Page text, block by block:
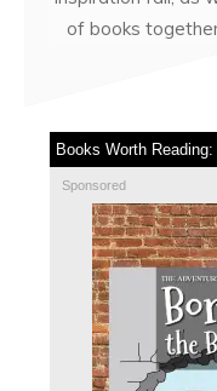
of books
Books Worth Reading:
Sponsored